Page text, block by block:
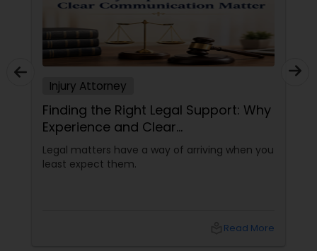
Legal Malpractice Attorneys
Consumer Protection Lawyers
Labor Lawyers
Wills Lawyers
Injury Attorney
Finding the Right Legal Support: Why
Experience and Clear
Communication Matter
Legal matters have a way of arriving when you
least expect them.
Read More